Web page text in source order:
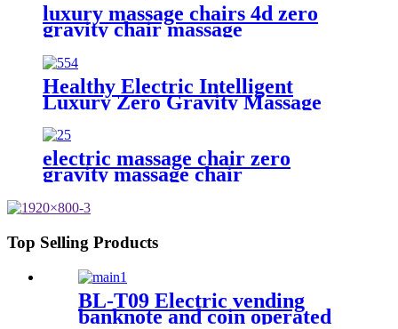
luxury massage chairs 4d zero
gravity chair massage
Healthy Electric Intelligent
Luxury Zero Gravity Massage
Chair Full Body Al
Multifunctional Armchair SL
Track
electric massage chair zero
gravity massage chair
Top Selling Products
BL-T09 Electric vending
banknote and coin operated